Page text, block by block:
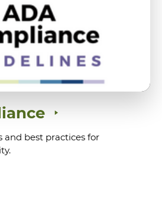
and best practices for